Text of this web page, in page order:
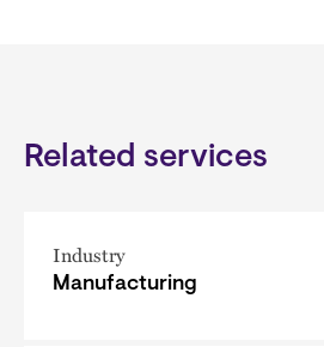
Related services
Industry
Manufacturing